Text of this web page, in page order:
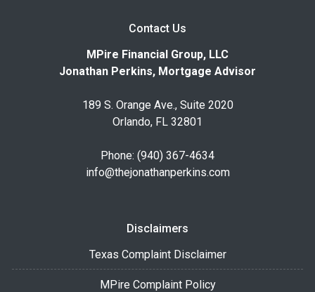
Contact Us
MPire Financial Group, LLC
Jonathan Perkins, Mortgage Advisor
189 S. Orange Ave., Suite 2020
Orlando, FL 32801
Phone: (940) 367-4634
info@thejonathanperkins.com
Disclaimers
Texas Complaint Disclaimer
MPire Complaint Policy